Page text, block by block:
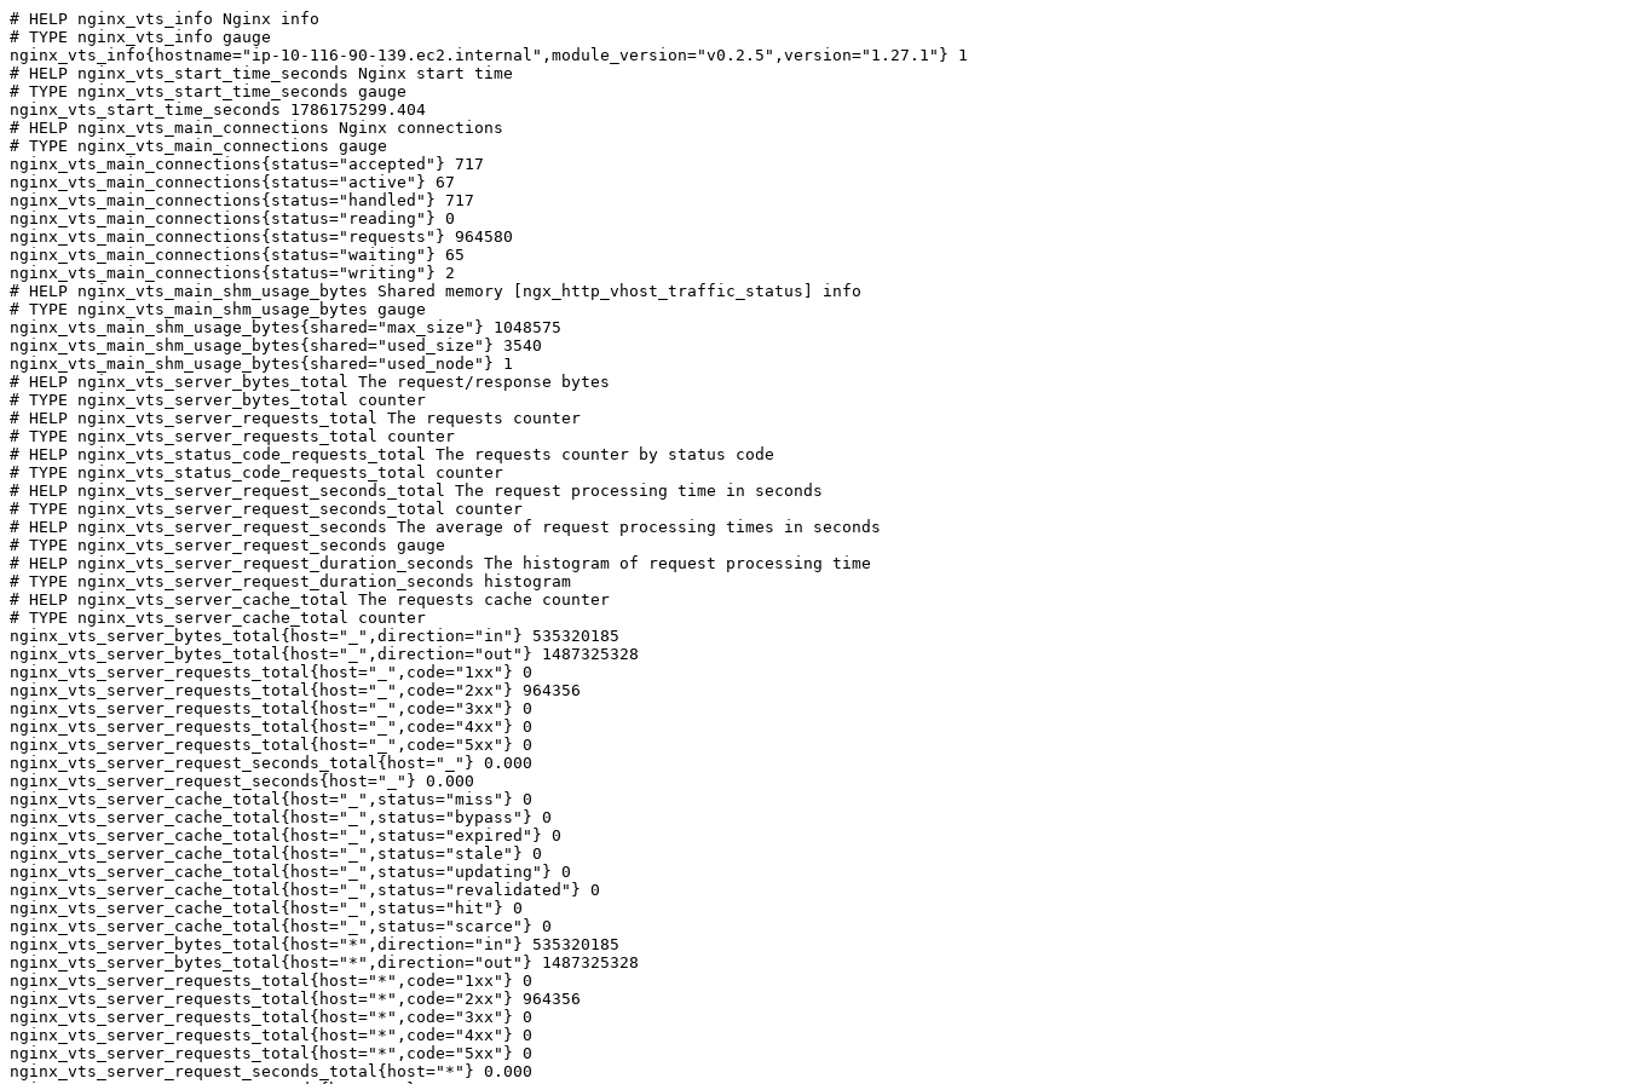
# HELP nginx_vts_info Nginx info
# TYPE nginx_vts_info gauge
nginx_vts_info{hostname="ip-10-116-90-139.ec2.internal",module_version="v0.2.5",version="1.27.1"} 1
# HELP nginx_vts_start_time_seconds Nginx start time
# TYPE nginx_vts_start_time_seconds gauge
nginx_vts_start_time_seconds 1786175299.404
# HELP nginx_vts_main_connections Nginx connections
# TYPE nginx_vts_main_connections gauge
nginx_vts_main_connections{status="accepted"} 717
nginx_vts_main_connections{status="active"} 67
nginx_vts_main_connections{status="handled"} 717
nginx_vts_main_connections{status="reading"} 0
nginx_vts_main_connections{status="requests"} 964580
nginx_vts_main_connections{status="waiting"} 65
nginx_vts_main_connections{status="writing"} 2
# HELP nginx_vts_main_shm_usage_bytes Shared memory [ngx_http_vhost_traffic_status] info
# TYPE nginx_vts_main_shm_usage_bytes gauge
nginx_vts_main_shm_usage_bytes{shared="max_size"} 1048575
nginx_vts_main_shm_usage_bytes{shared="used_size"} 3540
nginx_vts_main_shm_usage_bytes{shared="used_node"} 1
# HELP nginx_vts_server_bytes_total The request/response bytes
# TYPE nginx_vts_server_bytes_total counter
# HELP nginx_vts_server_requests_total The requests counter
# TYPE nginx_vts_server_requests_total counter
# HELP nginx_vts_status_code_requests_total The requests counter by status code
# TYPE nginx_vts_status_code_requests_total counter
# HELP nginx_vts_server_request_seconds_total The request processing time in seconds
# TYPE nginx_vts_server_request_seconds_total counter
# HELP nginx_vts_server_request_seconds The average of request processing times in seconds
# TYPE nginx_vts_server_request_seconds gauge
# HELP nginx_vts_server_request_duration_seconds The histogram of request processing time
# TYPE nginx_vts_server_request_duration_seconds histogram
# HELP nginx_vts_server_cache_total The requests cache counter
# TYPE nginx_vts_server_cache_total counter
nginx_vts_server_bytes_total{host="_",direction="in"} 535320185
nginx_vts_server_bytes_total{host="_",direction="out"} 1487325328
nginx_vts_server_requests_total{host="_",code="1xx"} 0
nginx_vts_server_requests_total{host="_",code="2xx"} 964356
nginx_vts_server_requests_total{host="_",code="3xx"} 0
nginx_vts_server_requests_total{host="_",code="4xx"} 0
nginx_vts_server_requests_total{host="_",code="5xx"} 0
nginx_vts_server_request_seconds_total{host="_"} 0.000
nginx_vts_server_request_seconds{host="_"} 0.000
nginx_vts_server_cache_total{host="_",status="miss"} 0
nginx_vts_server_cache_total{host="_",status="bypass"} 0
nginx_vts_server_cache_total{host="_",status="expired"} 0
nginx_vts_server_cache_total{host="_",status="stale"} 0
nginx_vts_server_cache_total{host="_",status="updating"} 0
nginx_vts_server_cache_total{host="_",status="revalidated"} 0
nginx_vts_server_cache_total{host="_",status="hit"} 0
nginx_vts_server_cache_total{host="_",status="scarce"} 0
nginx_vts_server_bytes_total{host="*",direction="in"} 535320185
nginx_vts_server_bytes_total{host="*",direction="out"} 1487325328
nginx_vts_server_requests_total{host="*",code="1xx"} 0
nginx_vts_server_requests_total{host="*",code="2xx"} 964356
nginx_vts_server_requests_total{host="*",code="3xx"} 0
nginx_vts_server_requests_total{host="*",code="4xx"} 0
nginx_vts_server_requests_total{host="*",code="5xx"} 0
nginx_vts_server_request_seconds_total{host="*"} 0.000